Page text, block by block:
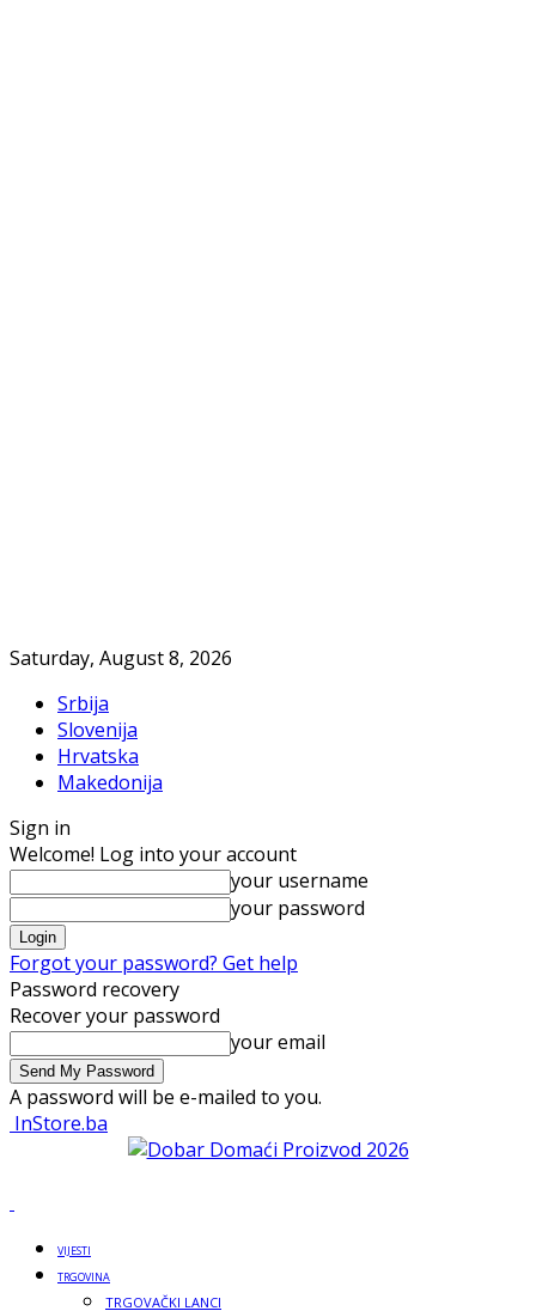
Saturday, August 8, 2026
Srbija
Slovenija
Hrvatska
Makedonija
Sign in
Welcome! Log into your account
your username
your password
Forgot your password? Get help
Password recovery
Recover your password
your email
A password will be e-mailed to you.
InStore.ba
VIJESTI
TRGOVINA
TRGOVAČKI LANCI